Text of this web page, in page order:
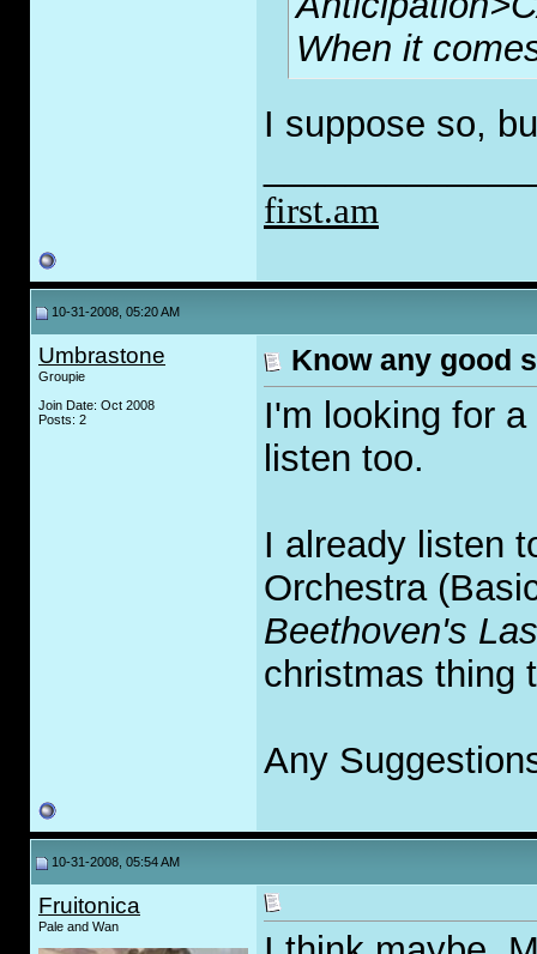
When it
I suppose so,
first.am
10-31-2008, 05:20 AM
Umbrastone
Groupie
Join Date: Oct 2008
Posts: 2
Know any good
I'm looking for
listen too.
I already listen
Orchestra
Beethoven's
christmas thing
Any
10-31-2008, 05:54 AM
Fruitonica
Pale and Wan